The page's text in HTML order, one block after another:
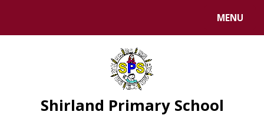
MENU
Shirland Primary School